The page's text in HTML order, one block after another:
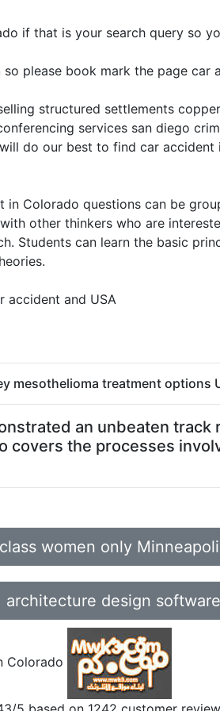
if that is your search query so
please book mark the page
structured settlements
services san diego
do our best to find car
in Colorado questions can be
other thinkers who are
Students can learn the basic
accident and USA
mesothelioma treatment options
an unbeaten
the processes
women only
architecture design software
Colorado